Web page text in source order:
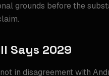
grounds before the
Says 2029
in disagreement with